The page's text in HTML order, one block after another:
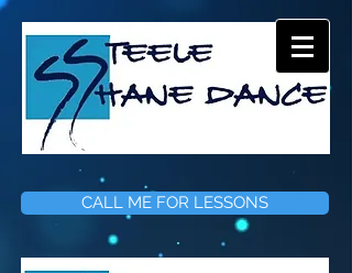
CALL ME FOR LESSONS